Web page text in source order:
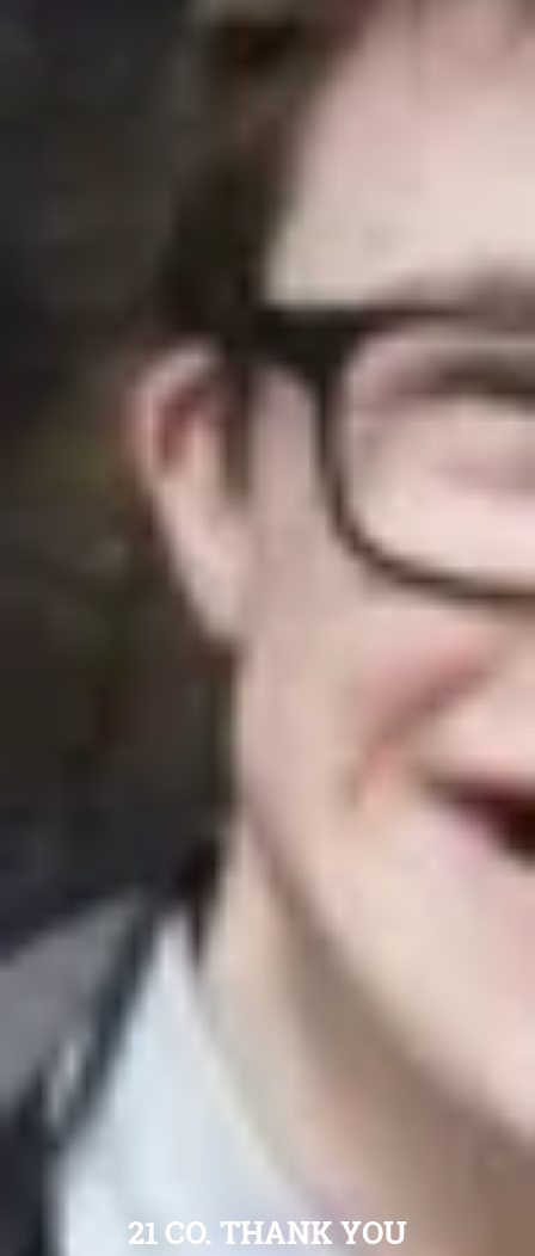
21 CO. THANK YOU